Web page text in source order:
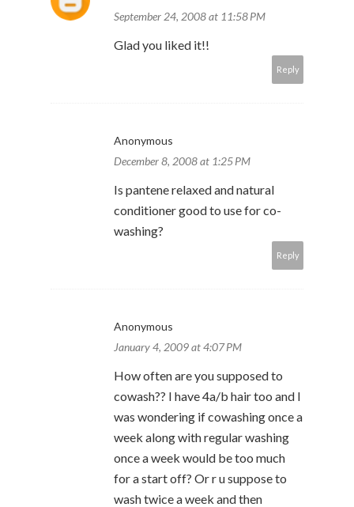
September 24, 2008 at 11:58 PM
Glad you liked it!!
Reply
Anonymous
December 8, 2008 at 1:25 PM
Is pantene relaxed and natural
conditioner good to use for co-
washing?
Reply
Anonymous
January 4, 2009 at 4:07 PM
How often are you supposed to
cowash?? I have 4a/b hair too and I
was wondering if cowashing once a
week along with regular washing
once a week would be too much
for a start off? Or r u suppose to
wash twice a week and then